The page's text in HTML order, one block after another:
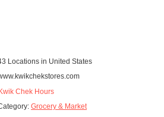
Locations in United States
Kwik Chek Hours
Grocery & Market